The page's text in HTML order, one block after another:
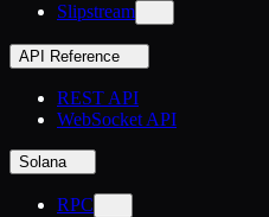
Slipstream
API Reference
REST API
WebSocket API
Solana
RPC